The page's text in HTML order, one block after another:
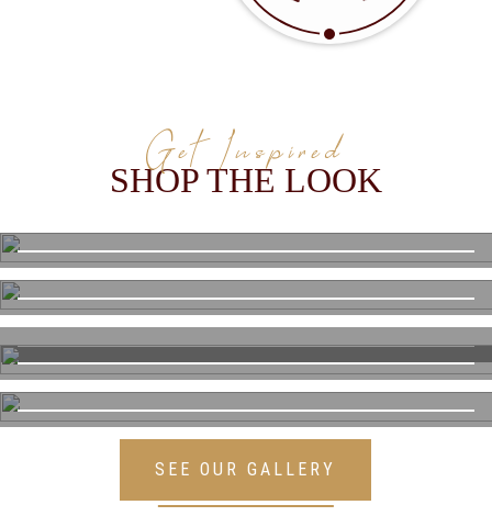
Get Inspired
SHOP THE LOOK
SEE OUR GALLERY